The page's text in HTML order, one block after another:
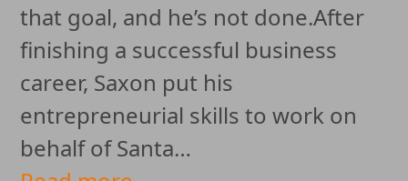
that goal, and he’s not done.After
finishing a successful business
career, Saxon put his
entrepreneurial skills to work on
behalf of Santa…